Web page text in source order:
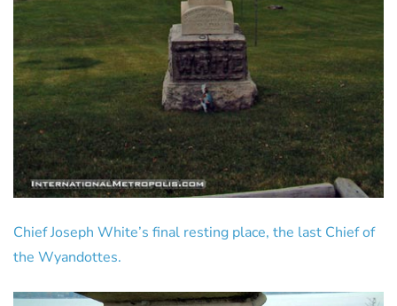
Chief Joseph White’s final resting place, the last Chief of
the Wyandottes.